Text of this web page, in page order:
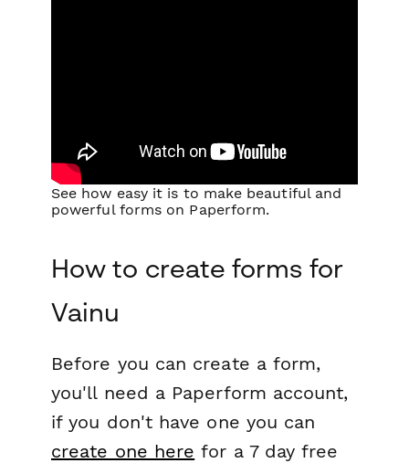
See how easy it is to make beautiful and
powerful forms on Paperform.
How to create forms for
Vainu
Before you can create a form,
you'll need a Paperform account,
if you don't have one you can
create one here for a 7 day free